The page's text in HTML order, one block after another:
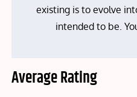
existing is to evolve
intended to be.
Average Rating